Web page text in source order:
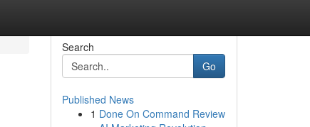
Search
Go
Published News
1 Done On Command Review